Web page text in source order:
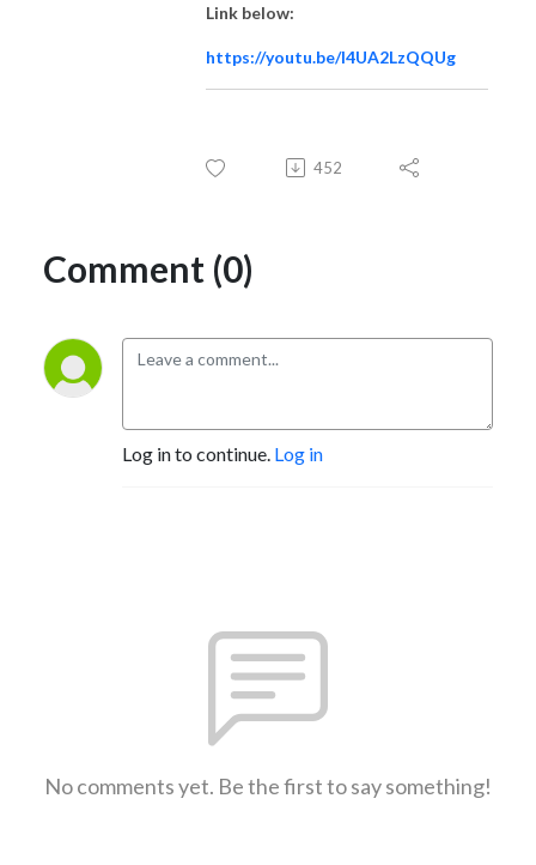
Link below:
https://youtu.be/I4UA2LzQQUg
452
Comment (0)
Log in to continue. Log in
No comments yet. Be the first to say something!